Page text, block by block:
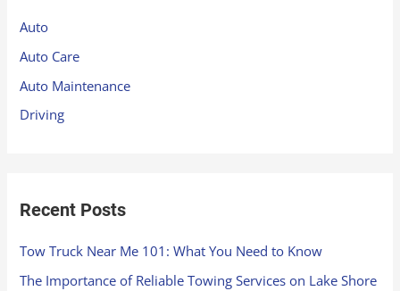
o
r
:
Auto
Auto Care
Auto Maintenance
Driving
Recent Posts
Tow Truck Near Me 101: What You Need to Know
The Importance of Reliable Towing Services on Lake Shore